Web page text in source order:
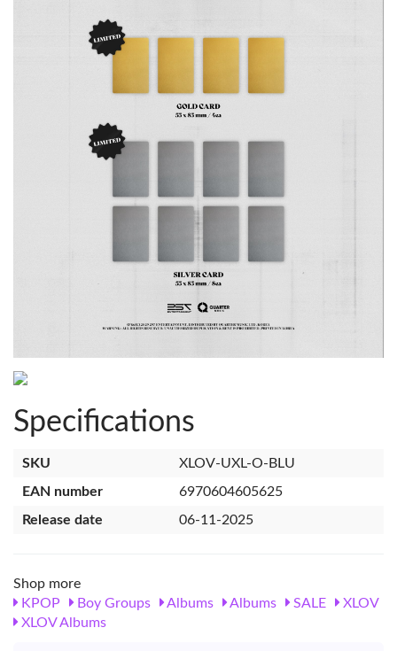
Specifications
SKU
XLOV-UXL-O-BLU
EAN number
6970604605625
Release date
06-11-2025
Shop more
KPOP
Boy Groups Albums Albums SALE
XLOV
XLOV Albums